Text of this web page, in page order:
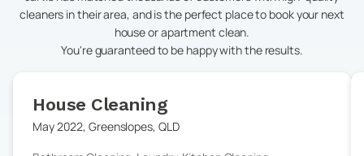
cleaners in their area, and is the perfect place to book your next
house or apartment clean.
You're guaranteed to be happy with the results.
House Cleaning
May 2022,Greenslopes, QLD